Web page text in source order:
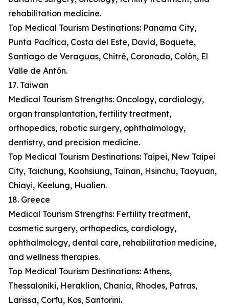
rehabilitation medicine.
Top Medical Tourism Destinations: Panama City,
Punta Pacífica, Costa del Este, David, Boquete,
Santiago de Veraguas, Chitré, Coronado, Colón, El
Valle de Antón.
17. Taiwan
Medical Tourism Strengths: Oncology, cardiology,
organ transplantation, fertility treatment,
orthopedics, robotic surgery, ophthalmology,
dentistry, and precision medicine.
Top Medical Tourism Destinations: Taipei, New Taipei
City, Taichung, Kaohsiung, Tainan, Hsinchu, Taoyuan,
Chiayi, Keelung, Hualien.
18. Greece
Medical Tourism Strengths: Fertility treatment,
cosmetic surgery, orthopedics, cardiology,
ophthalmology, dental care, rehabilitation medicine,
and wellness therapies.
Top Medical Tourism Destinations: Athens,
Thessaloniki, Heraklion, Chania, Rhodes, Patras,
Larissa, Corfu, Kos, Santorini.